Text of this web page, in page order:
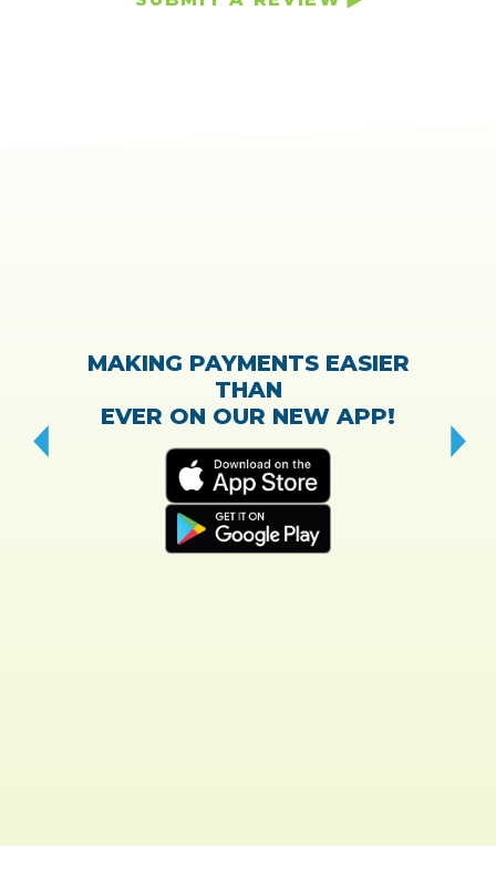
MAKING PAYMENTS EASIER
THAN
EVER ON OUR NEW APP!